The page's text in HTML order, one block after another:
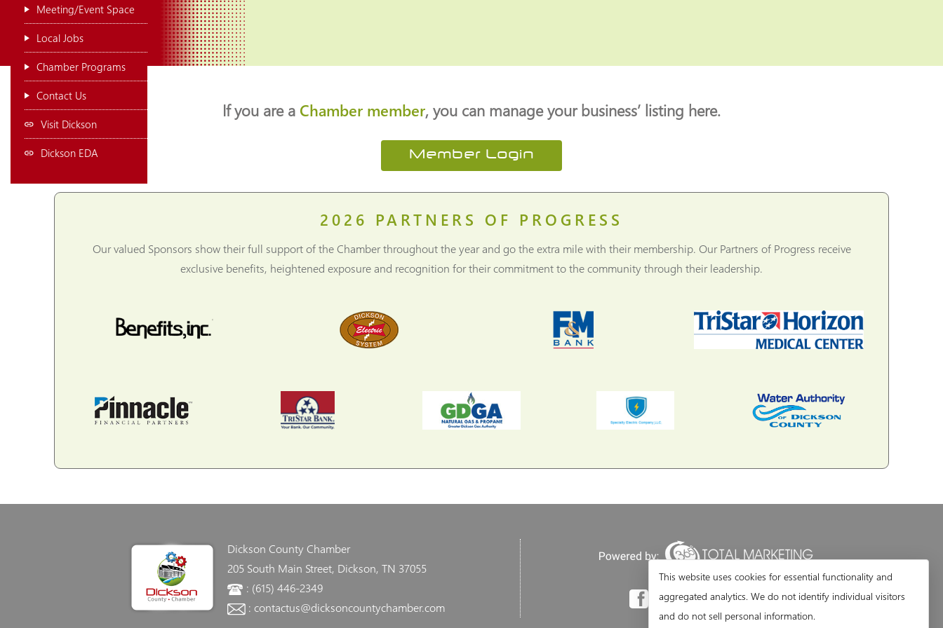
Meeting/Event Space
Local Jobs
Chamber Programs
Contact Us
Visit Dickson
Dickson EDA
If you are a Chamber member, you can manage your business’ listing here.
Member Login
2026 PARTNERS OF PROGRESS
Our valued Sponsors show their full support of the Chamber throughout the year and go the extra mile with their membership. Our Partners of Progress receive
exclusive benefits, heightened exposure and recognition for their commitment to the community through their leadership.
Dickson County Chamber
205 South Main Street, Dickson, TN 37055
: (615) 446-2349
: contactus@dicksoncountychamber.com
This website uses cookies for essential functionality and
aggregated analytics. We do not identify individual visitors
and do not sell personal information.